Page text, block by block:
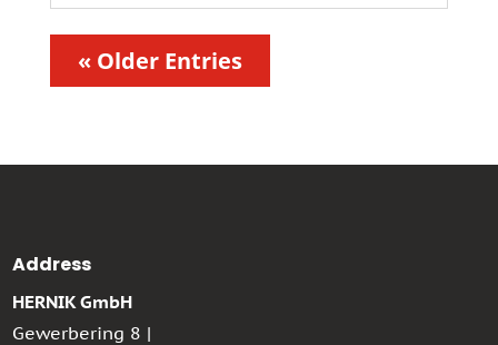
« Older Entries
Address
HERNIK GmbH
Gewerbering 8 |